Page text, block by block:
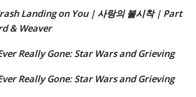
Landing on You | 사랑의 불시착 | Part
& Weaver
Really Gone: Star Wars and Grieving
Really Gone: Star Wars and Grieving